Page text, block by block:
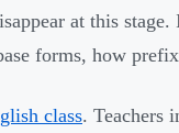
at this
forms, how
class. Teachers